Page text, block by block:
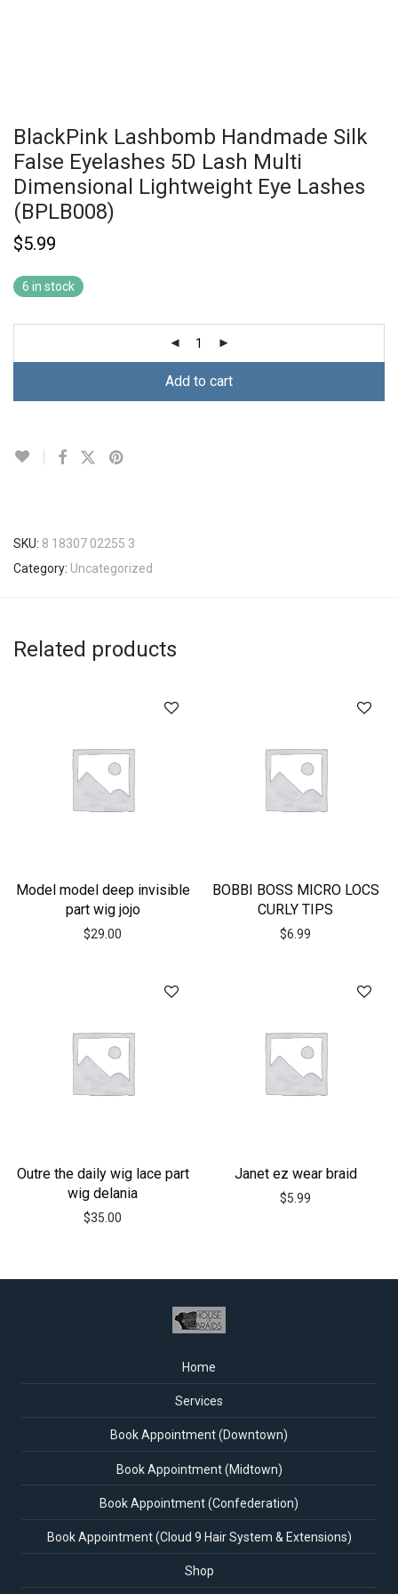
BlackPink Lashbomb Handmade Silk
False Eyelashes 5D Lash Multi
Dimensional Lightweight Eye Lashes
(BPLB008)
$5.99
6 in stock
Add to cart
SKU: 8 18307 02255 3
Category: Uncategorized
Related products
Model model deep invisible
part wig jojo
$29.00
BOBBI BOSS MICRO LOCS
CURLY TIPS
$6.99
Outre the daily wig lace part
wig delania
$35.00
Janet ez wear braid
$5.99
Home
Services
Book Appointment (Downtown)
Book Appointment (Midtown)
Book Appointment (Confederation)
Book Appointment (Cloud 9 Hair System & Extensions)
Shop